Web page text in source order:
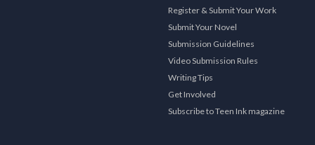
Register & Submit Your Work
Submit Your Novel
Submission Guidelines
Video Submission Rules
Writing Tips
Get Involved
Subscribe to Teen Ink magazine